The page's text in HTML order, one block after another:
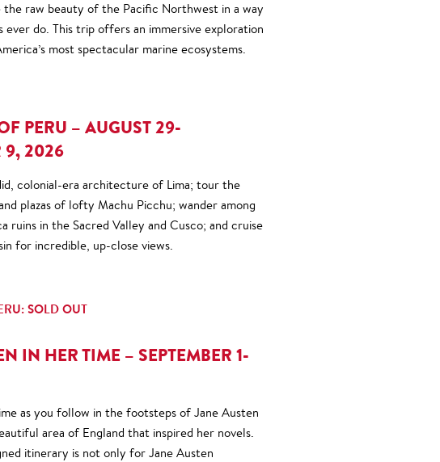
the raw beauty of the Pacific Northwest in a way
do. This trip offers an immersive exploration
most spectacular marine ecosystems.
PERU – AUGUST 29-
9, 2026
colonial-era architecture of Lima; tour the
plazas of lofty Machu Picchu; wander among
ruins in the Sacred Valley and Cusco; and cruise
for incredible, up-close views.
SOLD OUT
IN HER TIME – SEPTEMBER 1-
as you follow in the footsteps of Jane Austen
area of England that inspired her novels.
itinerary is not only for Jane Austen